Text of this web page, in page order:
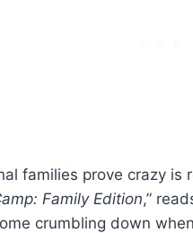
families prove crazy
Family Edition,”
crumbling down